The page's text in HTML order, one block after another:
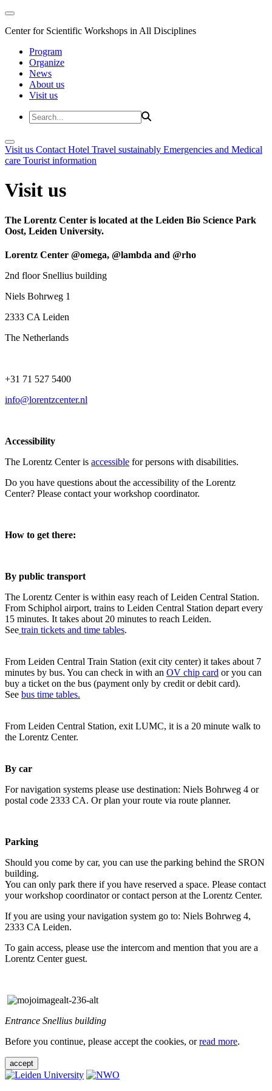
Center for Scientific Workshops in All Disciplines
Program
Organize
News
About us
Visit us
Visit us Contact Hotel Travel sustainably Emergencies and Medical
care Tourist information
Visit us
The Lorentz Center is located at the Leiden Bio Science Park
Oost, Leiden University.
Lorentz Center @omega, @lambda and @rho
2nd floor Snellius building
Niels Bohrweg 1
2333 CA Leiden
The Netherlands
+31 71 527 5400
info@lorentzcenter.nl
Accessibility
The Lorentz Center is accessible for persons with disabilities.
Do you have questions about the accessibility of the Lorentz
Center? Please contact your workshop coordinator.
How to get there:
By public transport
The Lorentz Center is within easy reach of Leiden Central Station.
From Schiphol airport, trains to Leiden Central Station depart every
15 minutes. It takes about 20 minutes to reach Leiden.
See train tickets and time tables.
From Leiden Central Train Station (exit city center) it takes about 7
minutes by bus. You can check in with an OV chip card or you can
buy a ticket on the bus (payment only by credit or debit card).
See bus time tables.
From Leiden Central Station, exit LUMC, it is a 20 minute walk to
the Lorentz Center.
By car
For navigation systems please use destination: Niels Bohrweg 4 or
postal code 2333 CA. Or plan your route via route planner.
Parking
Should you come by car, you can use the parking behind the SRON
building.
You can only park there if you have reserved a space. Please contact
your workshop coordinator or contact person at the Lorentz Center.
If you are using your navigation system go to: Niels Bohrweg 4,
2333 CA Leiden.
To gain access, please use the intercom and mention that you are a
Lorentz Center guest.
Entrance Snellius building
Before you continue, please accept the cookies, orread more.
accept